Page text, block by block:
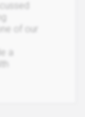
of our
a